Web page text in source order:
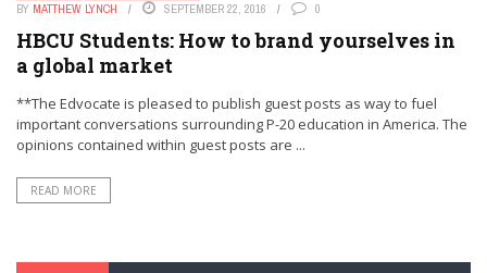
BY MATTHEW LYNCH SEPTEMBER 22, 2016 0
HBCU Students: How to brand yourselves in
a global market
**The Edvocate is pleased to publish guest posts as way to fuel
important conversations surrounding P-20 education in America. The
opinions contained within guest posts are ...
READ MORE